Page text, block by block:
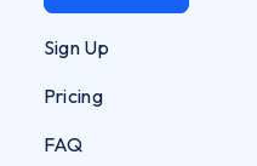
Sign Up
Pricing
FAQ